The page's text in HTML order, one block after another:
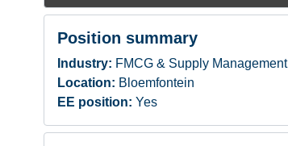
Position summary
Industry: FMCG & Supply Management
Location: Bloemfontein
EE position: Yes